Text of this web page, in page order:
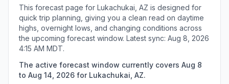
This forecast page for Lukachukai, AZ is designed for
quick trip planning, giving you a clean read on daytime
highs, overnight lows, and changing conditions across
the upcoming forecast window. Latest sync: Aug 8, 2026
4:15 AM MDT.
The active forecast window currently covers Aug 8
to Aug 14, 2026 for Lukachukai, AZ.